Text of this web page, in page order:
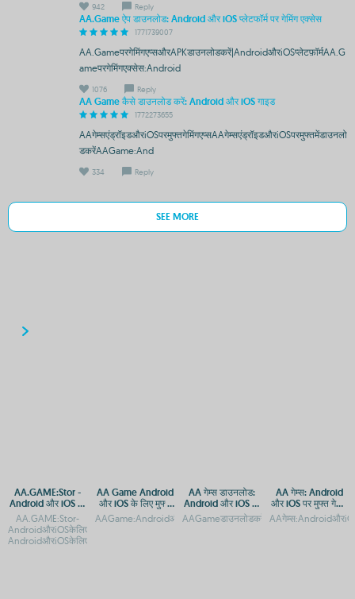
942 Reply
AA.Game ऐप डाउनलोड: Android और iOS प्लेटफॉर्म पर गेमिंग एक्सेस
1771739007
AA.Gameपरगेमिंगएप्सऔरAPKडाउनलोडकरें|AndroidऔरiOSप्लेटफ़ॉर्मAA.G
ameपरगेमिंगएक्सेस:Android
1076 Reply
AA Game कैसे डाउनलोड करें: Android और iOS गाइड
1772273655
AAगेम्सएंड्रॉइडऔरiOSपरमुफ्तगेमिंगएप्सAAगेम्सएंड्रॉइडऔरiOSपरमुफ्तमेंडाउनलो
डकरेंAAGame:And
334 Reply
SEE MORE
AA.GAME:Stor -
Android और iOS पर
मुफ्त गेम्स डाउनलोड
करें
AA.GAME:Stor-
AndroidऔरiOSकेलिएमुफ्तऐपडाउनलोडAA.GAME:Stor-
AndroidऔरiOSकेलिएआधिकारिकऐपडाउन
AA Game Android
और iOS के लिए मुफ्त
गेमिंग ऐप
AA गेम्स डाउनलोड:
Android और iOS पर
मुफ्त गेमिंग ऐप
AA गेम्स: Android
और iOS पर मुफ्त गेमिंग
का आनंद